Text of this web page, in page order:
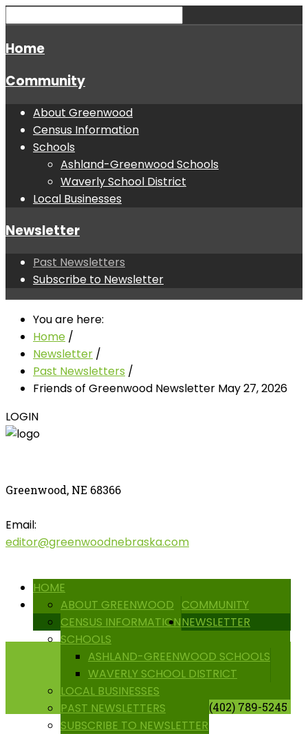
Home
Community
About Greenwood
Census Information
Schools
Ashland-Greenwood Schools
Waverly School District
Local Businesses
Newsletter
Past Newsletters
Subscribe to Newsletter
You are here:
Home /
Newsletter /
Past Newsletters /
Friends of Greenwood Newsletter May 27, 2026
LOGIN
Greenwood, NE 68366
Email:
editor@greenwoodnebraska.com
HOME
COMMUNITY
ABOUT GREENWOOD
CENSUS INFORMATION
SCHOOLS
ASHLAND-GREENWOOD SCHOOLS
WAVERLY SCHOOL DISTRICT
LOCAL BUSINESSES
NEWSLETTER
PAST NEWSLETTERS
SUBSCRIBE TO NEWSLETTER
(402) 789-5245